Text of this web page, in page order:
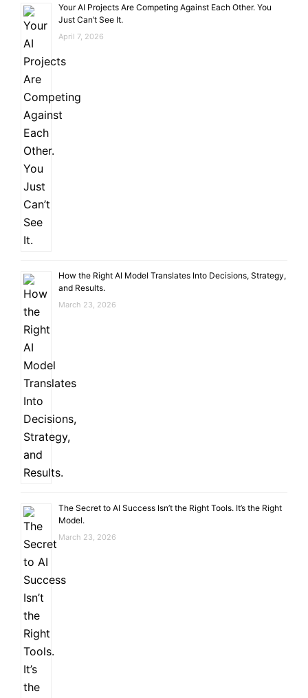
Your AI Projects Are Competing Against Each Other. You
Just Can’t See It.
April 7, 2026
How the Right AI Model Translates Into Decisions, Strategy,
and Results.
March 23, 2026
The Secret to AI Success Isn’t the Right Tools. It’s the Right
Model.
March 23, 2026